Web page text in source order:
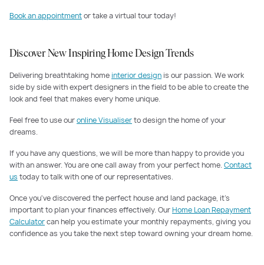
Book an appointmentor take a virtual tour today!
Discover New Inspiring Home Design Trends
Delivering breathtaking home interior design is our passion. We work
side by side with expert designers in the field to be able to create the
look and feel that makes every home unique.
Feel free to use ouronline Visualiserto design the home of your
dreams.
If you have any questions, we will be more than happy to provide you
with an answer. You are one call away from your perfect home. Contact
us today to talk with one of our representatives.
Once you've discovered the perfect house and land package, it's
important to plan your finances effectively. OurHome Loan Repayment
Calculatorcan help you estimate your monthly repayments, giving you
confidence as you take the next step toward owning your dream home.